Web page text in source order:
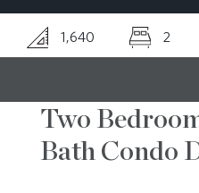
BLOG
1,640 2
Two
Bath Condo